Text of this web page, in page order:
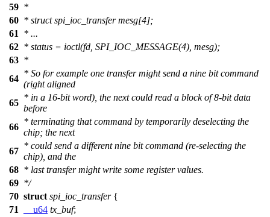
59 *
60 * struct spi_ioc_transfer mesg[4];
61
* ...
62 * status = ioctl(fd, SPI_IOC_MESSAGE(4), mesg);
63 *
64
* So for example one transfer might send a nine bit command
(right aligned
65
* in a 16-bit word), the next could read a block of 8-bit data
before
66
* terminating that command by temporarily deselecting the
chip; the next
67
* could send a different nine bit command (re-selecting the
chip), and the
68 * last transfer might write some register values.
69 */
70 struct spi_ioc_transfer{
71
__u64 tx_buf;